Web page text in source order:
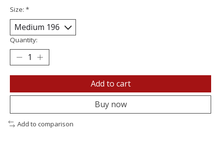
Size: *
Quantity:
Add to cart
Buy now
Add to comparison